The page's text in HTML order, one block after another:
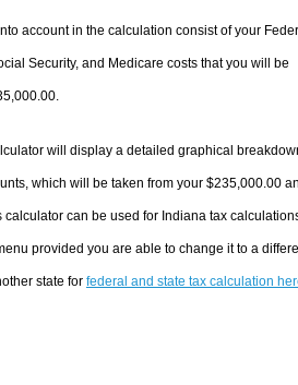
account in the calculation consist of your
Security, and Medicare costs that you will be
will display a detailed graphical
which will be taken from your $235,000.00
calculator can be used for Indiana tax
provided you are able to change it to a
state for federal and state tax calculation